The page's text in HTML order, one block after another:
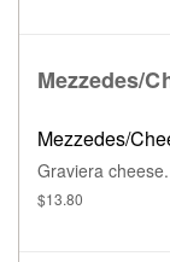
Mezzedes/
Mezzedes/
$13.80